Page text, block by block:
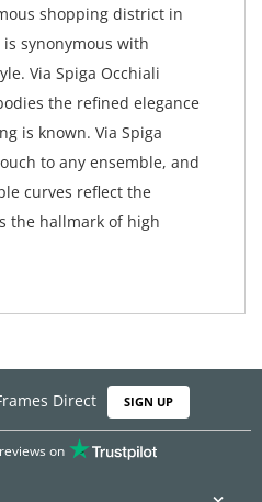
shopping district in
synonymous with
Via Spiga Occhiali
the refined elegance
is known. Via Spiga
to any ensemble, and
curves reflect the
the hallmark of high
Direct SIGN UP
on